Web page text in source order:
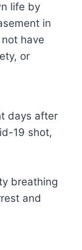
life by
in
have
or
days after
19 shot,
breathing
and